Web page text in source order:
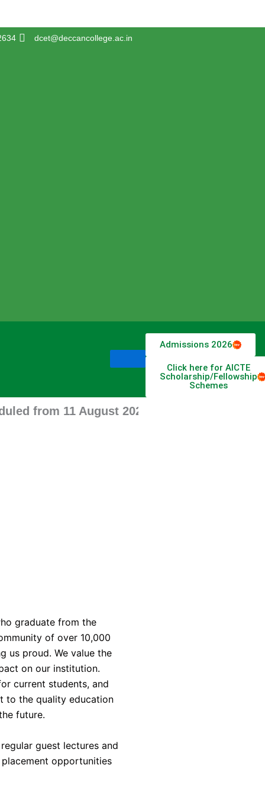
dcet@deccancollege.ac.in
Admissions 2026
Click here for AICTE
Scholarship/Fellowship
Schemes
11 August 2026 stay tune for updates.
graduate from the
of over 10,000
us proud. We value the
on our institution.
current students, and
to the quality education
future.
guest lectures and
opportunities